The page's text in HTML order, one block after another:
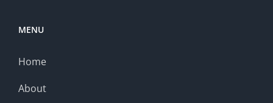
MENU
Home
About